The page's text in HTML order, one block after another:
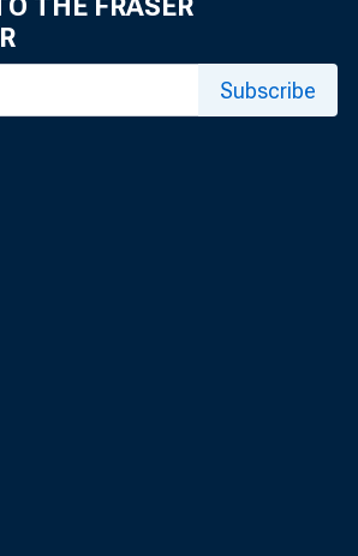
For
THE FRASER
Subscribe